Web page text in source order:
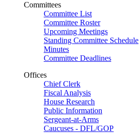
Committees
Committee List
Committee Roster
Upcoming Meetings
Standing Committee Schedule
Minutes
Committee Deadlines
Offices
Chief Clerk
Fiscal Analysis
House Research
Public Information
Sergeant-at-Arms
Caucuses - DFL/GOP